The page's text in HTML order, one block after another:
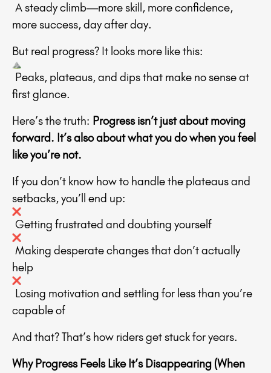
A steady climb—more skill, more confidence,
more success, day after day.
But real progress? It looks more like this:
Peaks, plateaus, and dips that make no sense at
first glance.
Here’s the truth: Progress isn’t just about moving
forward. It’s also about what you do when you feel
like you’re not.
If you don’t know how to handle the plateaus and
setbacks, you’ll end up:
Getting frustrated and doubting yourself
Making desperate changes that don’t actually
help
Losing motivation and settling for less than you’re
capable of
And that? That’s how riders get stuck for years.
Why Progress Feels Like It’s Disappearing (When